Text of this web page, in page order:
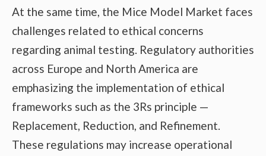
At the same time, the Mice Model Market faces
challenges related to ethical concerns
regarding animal testing. Regulatory authorities
across Europe and North America are
emphasizing the implementation of ethical
frameworks such as the 3Rs principle —
Replacement, Reduction, and Refinement.
These regulations may increase operational